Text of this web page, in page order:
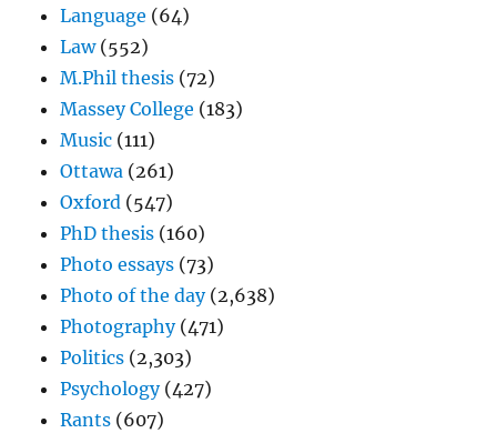
Language (64)
Law(552)
M.Phil thesis (72)
Massey College (183)
Music (111)
Ottawa (261)
Oxford (547)
PhD thesis (160)
Photo essays (73)
Photo of the day(2,638)
Photography(471)
Politics (2,303)
Psychology(427)
Rants (607)